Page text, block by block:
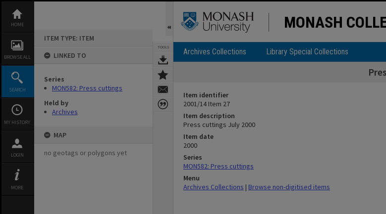
content
HOME
BROWSE ALL
SEARCH
MY HISTORY
LOGIN
MORE
ITEM TYPE: ITEM
LINKED TO
Series
MON582: Press cuttings
Held by
Archives
MAP
no geotags or polygons yet
TOOLS
MONASH
Archives Collections Library Special Collections
Item identifier
2001/14 Item 27
Item description
Press cuttings July 2000
Item date
2000
Series
MON582: Press cuttings
Menu
Archives Collections | Browse non-digitised items